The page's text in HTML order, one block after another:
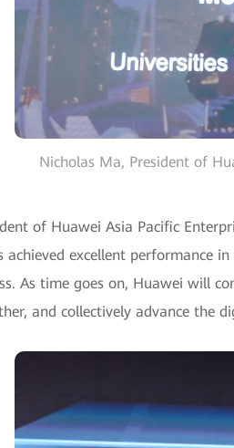
Nicholas Ma, President of
of Huawei Asia Pacific
achieved excellent
As time goes on, Huawei will
and collectively advance the